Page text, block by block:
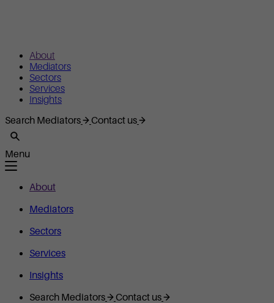
About
Mediators
Sectors
Services
Insights
Search Mediators
Contact us
Menu
About
Mediators
Sectors
Services
Insights
Search Mediators
Contact us